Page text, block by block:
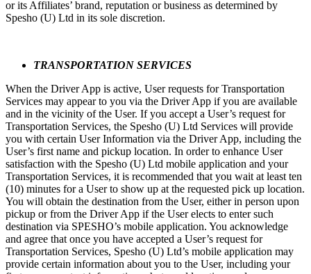
or its Affiliates’ brand, reputation or business as determined by
Spesho (U) Ltd in its sole discretion.
TRANSPORTATION SERVICES
When the Driver App is active, User requests for Transportation
Services may appear to you via the Driver App if you are available
and in the vicinity of the User. If you accept a User’s request for
Transportation Services, the Spesho (U) Ltd Services will provide
you with certain User Information via the Driver App, including the
User’s first name and pickup location. In order to enhance User
satisfaction with the Spesho (U) Ltd mobile application and your
Transportation Services, it is recommended that you wait at least ten
(10) minutes for a User to show up at the requested pick up location.
You will obtain the destination from the User, either in person upon
pickup or from the Driver App if the User elects to enter such
destination via SPESHO’s mobile application. You acknowledge
and agree that once you have accepted a User’s request for
Transportation Services, Spesho (U) Ltd’s mobile application may
provide certain information about you to the User, including your